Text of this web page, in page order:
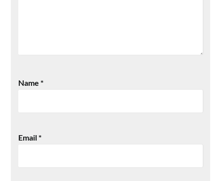
Name*
Email*